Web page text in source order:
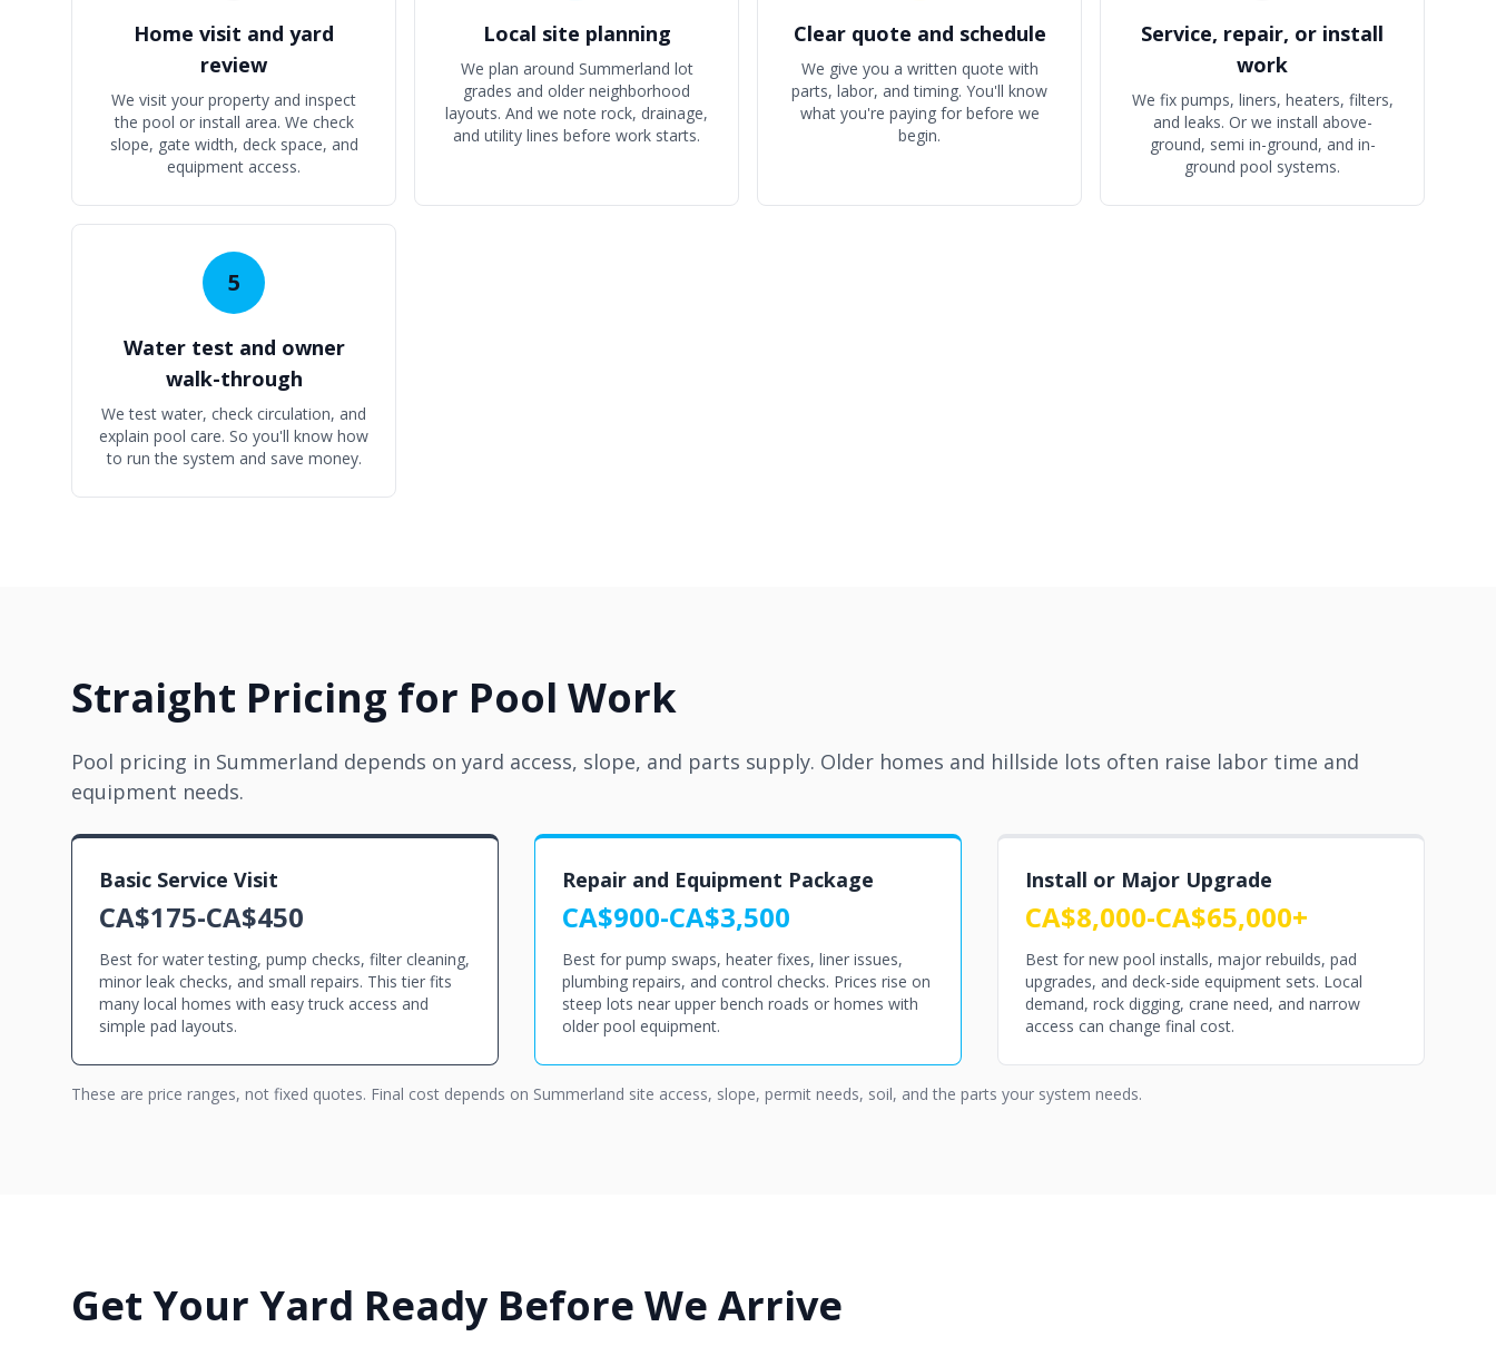
Home visit and yard
review
We visit your property and inspect
the pool or install area. We check
slope, gate width, deck space, and
equipment access.
Local site planning
We plan around Summerland lot
grades and older neighborhood
layouts. And we note rock, drainage,
and utility lines before work starts.
Clear quote and schedule
We give you a written quote with
parts, labor, and timing. You'll know
what you're paying for before we
begin.
Service, repair, or install
work
We fix pumps, liners, heaters, filters,
and leaks. Or we install above-
ground, semi in-ground, and in-
ground pool systems.
5
Water test and owner
walk-through
We test water, check circulation, and
explain pool care. So you'll know how
to run the system and save money.
Straight Pricing for Pool Work
Pool pricing in Summerland depends on yard access, slope, and parts supply. Older homes and hillside lots often raise labor time and
equipment needs.
Basic Service Visit
CA$175-CA$450
Best for water testing, pump checks, filter cleaning,
minor leak checks, and small repairs. This tier fits
many local homes with easy truck access and
simple pad layouts.
Repair and Equipment Package
CA$900-CA$3,500
Best for pump swaps, heater fixes, liner issues,
plumbing repairs, and control checks. Prices rise on
steep lots near upper bench roads or homes with
older pool equipment.
Install or Major Upgrade
CA$8,000-CA$65,000+
Best for new pool installs, major rebuilds, pad
upgrades, and deck-side equipment sets. Local
demand, rock digging, crane need, and narrow
access can change final cost.
These are price ranges, not fixed quotes. Final cost depends on Summerland site access, slope, permit needs, soil, and the parts your system needs.
Get Your Yard Ready Before We Arrive